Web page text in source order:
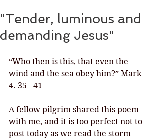
"Tender, luminous and
demanding Jesus"
“Who then is this, that even the
wind and the sea obey him?” Mark
4. 35 - 41
A fellow pilgrim shared this poem
with me, and it is too perfect not to
post today as we read the storm